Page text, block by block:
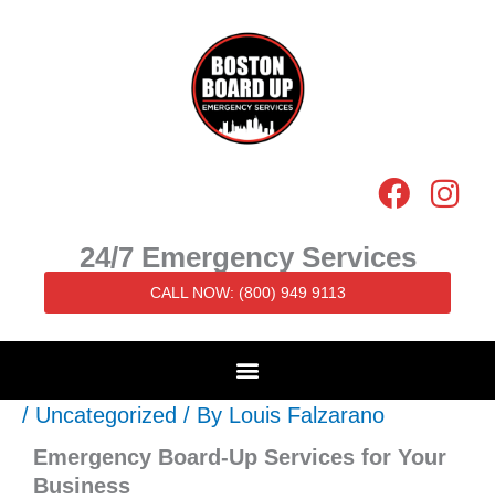
F
a
c
e
b
o
k
I
n
t
a
g
a
24/7 Emergency Services
CALL NOW: (800) 949 9113
/ Uncategorized / By Louis Falzarano
Emergency Board-Up Services for Your
Business